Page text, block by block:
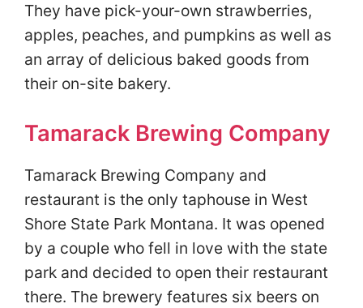
They have pick-your-own strawberries,
apples, peaches, and pumpkins as well as
an array of delicious baked goods from
their on-site bakery.
Tamarack Brewing Company
Tamarack Brewing Company and
restaurant is the only taphouse in West
Shore State Park Montana. It was opened
by a couple who fell in love with the state
park and decided to open their restaurant
there. The brewery features six beers on